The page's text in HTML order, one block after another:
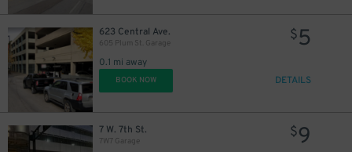
623 Central Ave.
605 Plum St. Garage
0.1 mi away
$5
BOOK NOW DETAILS
7 W. 7th St.
7W7 Garage
$9